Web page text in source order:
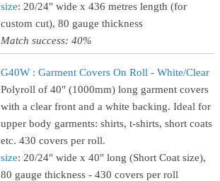
size: 20/24" wide x 436 metres length (for
custom cut), 80 gauge thickness
Match success: 40%
G40W : Garment Covers On Roll - White/Clear
Polyroll of 40" (1000mm) long garment covers
with a clear front and a white backing. Ideal for
upper body garments: shirts, t-shirts, short coats
etc. 430 covers per roll.
size: 20/24" wide x 40" long (Short Coat size),
80 gauge thickness - 430 covers per roll